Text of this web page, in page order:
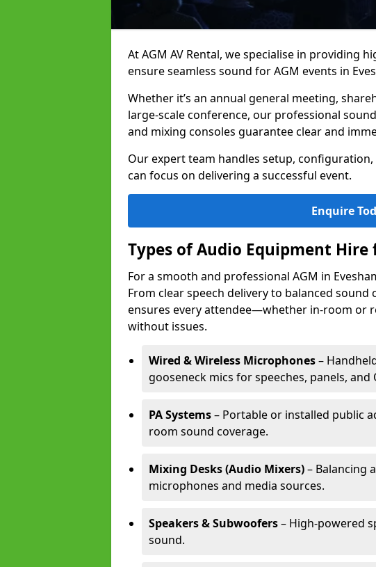
At AGM AV Rental, we specialise in providing
ensure seamless sound for AGM events in
Whether it’s an annual general meeting,
large-scale conference, our professional
and mixing consoles guarantee clear and
Our expert team handles setup,
can focus on delivering a successful event.
Enquire
Types of Audio Equipment Hire
For a smooth and professional AGM in
From clear speech delivery to balanced
ensures every attendee—whether in-room or
without issues.
Wired & Wireless Microphones–
gooseneck mics for speeches, panels, and
PA Systems– Portable or installed public
room sound coverage.
Mixing Desks (Audio Mixers)– Balancing
microphones and media sources.
Speakers & Subwoofers– High-powered
sound.